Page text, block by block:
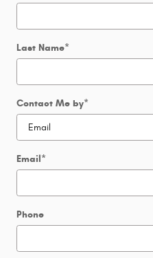
Last Name*
Contact Me by*
Email*
Phone